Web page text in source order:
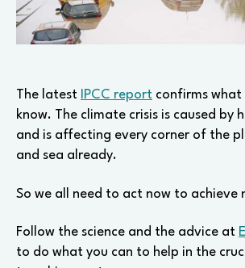
The latest IPCC report confirms what
know. The climate crisis is caused by
and is affecting every corner of the
and sea already.
So we all need to act now to achieve
Follow the science and the advice at
to do what you can to help in the